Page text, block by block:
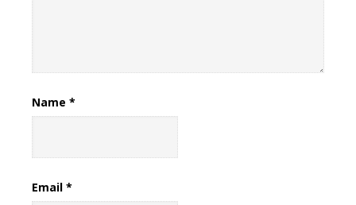
Name *
Email *